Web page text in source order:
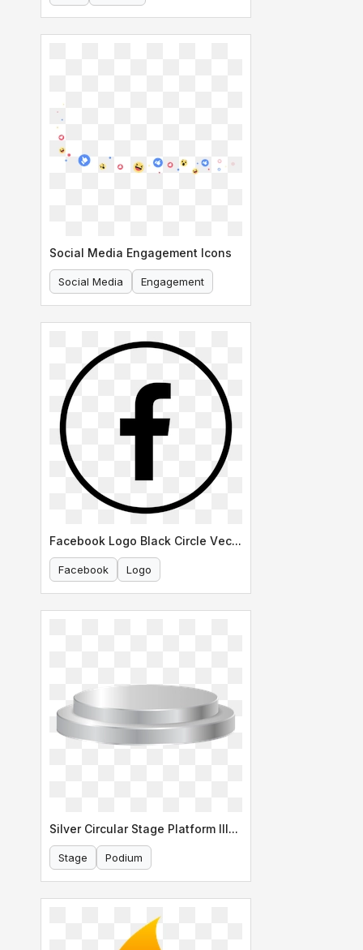
Social Media Engagement Icons
Social Media Engagement
Facebook Logo Black Circle Vector
Facebook Logo
Silver Circular Stage Platform Illustration
Stage Podium